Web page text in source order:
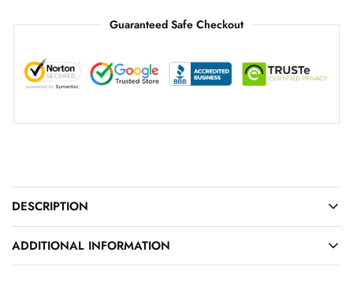
Guaranteed Safe Checkout
DESCRIPTION
ADDITIONAL INFORMATION